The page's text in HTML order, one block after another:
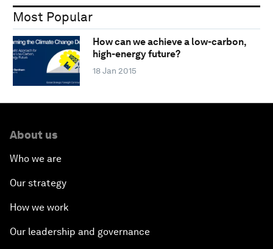
Most Popular
How can we achieve a low-carbon,
high-energy future?
18 Jan 2015
About us
Who we are
Our strategy
How we work
Our leadership and governance